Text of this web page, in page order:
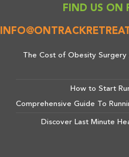
FIND US ON
The Cost of Obesity
How to Start
Comprehensive Guide To
Discover Last Minute